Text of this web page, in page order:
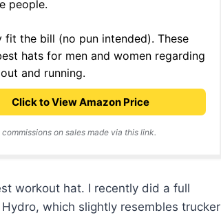
people.
fit the bill (no pun intended). These
hats for men and women regarding
and running.
Click to View Amazon Price
commissions on sales made via this link.
workout hat. I recently did a full
which slightly resembles trucker